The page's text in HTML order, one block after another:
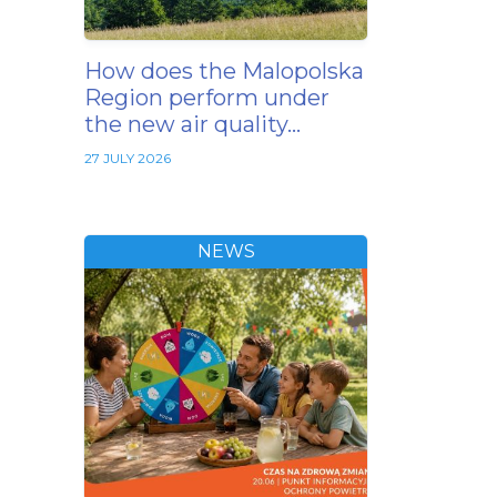
How does the Malopolska
Region perform under
the new air quality…
27 JULY 2026
NEWS